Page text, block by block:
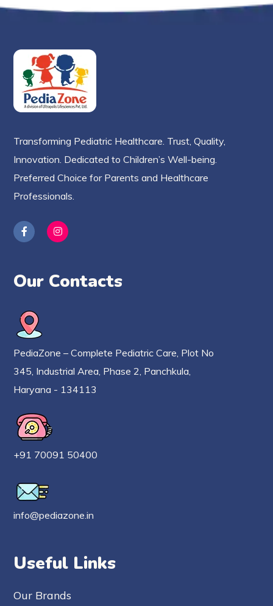
Transforming Pediatric Healthcare. Trust, Quality,
Innovation. Dedicated to Children’s Well-being.
Preferred Choice for Parents and Healthcare
Professionals.
Our Contacts
PediaZone – Complete Pediatric Care, Plot No
345, Industrial Area, Phase 2, Panchkula,
Haryana - 134113
+91 70091 50400
info@pediazone.in
Useful Links
Our Brands